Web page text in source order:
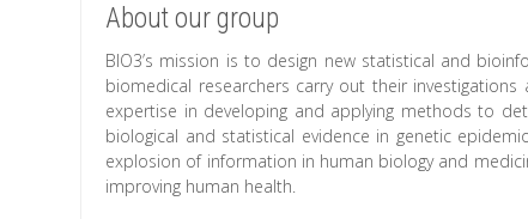
About our group
BIO3’s mission is to design new statistical and
biomedical researchers carry out their
expertise in developing and applying methods to
biological and statistical evidence in genetic
explosion of information in human biology and
improving human health.